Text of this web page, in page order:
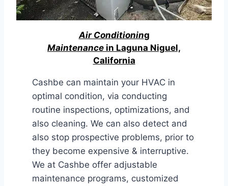
Air Conditioning
Maintenance in Laguna Niguel,
California
Cashbe can maintain your HVAC in
optimal condition, via conducting
routine inspections, optimizations, and
also cleaning. We can also detect and
also stop prospective problems, prior to
they become expensive & interruptive.
We at Cashbe offer adjustable
maintenance programs, customized